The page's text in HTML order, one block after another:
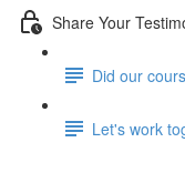
Share Your
Did our
Let's work